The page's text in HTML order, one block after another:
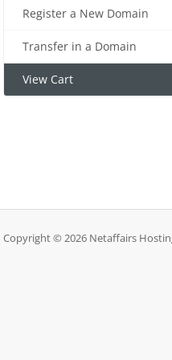
Register a New Domain
Transfer in a Domain
View Cart
Copyright © 2026 Netaffairs